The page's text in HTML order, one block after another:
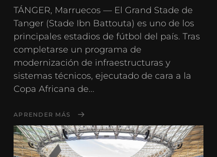
TÁNGER, Marruecos — El Grand Stade de
Tanger (Stade Ibn Battouta) es uno de los
principales estadios de fútbol del país. Tras
completarse un programa de
modernización de infraestructuras y
sistemas técnicos, ejecutado de cara a la
Copa Africana de...
APRENDER MÁS